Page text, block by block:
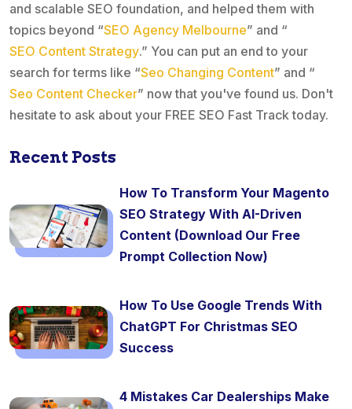
and scalable SEO foundation, and helped them with
topics beyond “SEO Agency Melbourne” and “
SEO Content Strategy.” You can put an end to your
search for terms like “Seo Changing Content” and “
Seo Content Checker” now that you've found us. Don't
hesitate to ask about your FREE SEO Fast Track today.
Recent Posts
How To Transform Your Magento
SEO Strategy With AI-Driven
Content (Download Our Free
Prompt Collection Now)
How To Use Google Trends With
ChatGPT For Christmas SEO
Success
4 Mistakes Car Dealerships Make